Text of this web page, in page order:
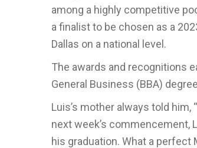
among a highly competitive
a finalist to be chosen as a
Dallas on a national level.
The awards and recognitions
General Business (BBA)
Luis’s mother always told
next week’s commencement,
his graduation. What a perfect